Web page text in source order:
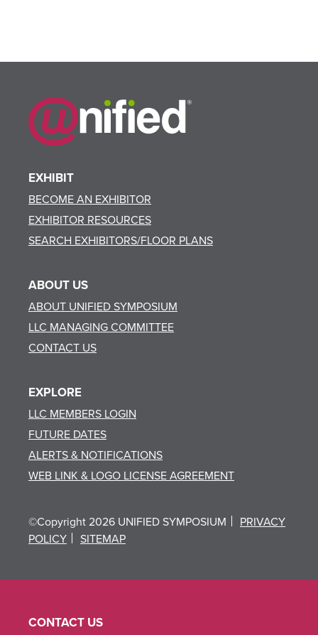
EXHIBIT
BECOME AN EXHIBITOR
EXHIBITOR RESOURCES
SEARCH EXHIBITORS/FLOOR PLANS
ABOUT US
ABOUT UNIFIED SYMPOSIUM
LLC MANAGING COMMITTEE
CONTACT US
EXPLORE
LLC MEMBERS LOGIN
FUTURE DATES
ALERTS & NOTIFICATIONS
WEB LINK & LOGO LICENSE AGREEMENT
©Copyright 2026 UNIFIED SYMPOSIUM
PRIVACY
POLICY
SITEMAP
CONTACT US